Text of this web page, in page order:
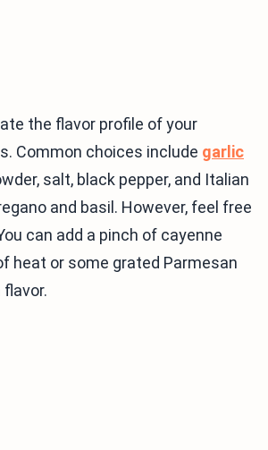
the flavor profile of your
Common choices include garlic
salt, black pepper, and Italian
and basil. However, feel free
can add a pinch of cayenne
heat or some grated Parmesan